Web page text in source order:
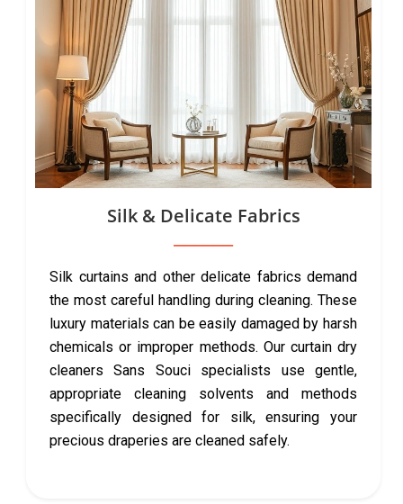
Silk & Delicate Fabrics
Silk curtains and other delicate fabrics demand
the most careful handling during cleaning. These
luxury materials can be easily damaged by harsh
chemicals or improper methods. Our curtain dry
cleaners Sans Souci specialists use gentle,
appropriate cleaning solvents and methods
specifically designed for silk, ensuring your
precious draperies are cleaned safely.